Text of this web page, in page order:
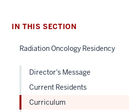
IN THIS SECTION
Radiation Oncology Residency
Director's Message
Current Residents
Curriculum